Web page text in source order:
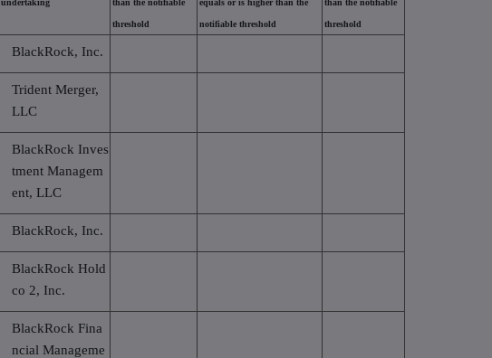
threshold notifiable threshold threshold
BlackRock, Inc.
Trident Merger,
LLC
BlackRock Inves
tment Managem
ent, LLC
BlackRock, Inc.
BlackRock Hold
co 2, Inc.
BlackRock Fina
ncial Manageme